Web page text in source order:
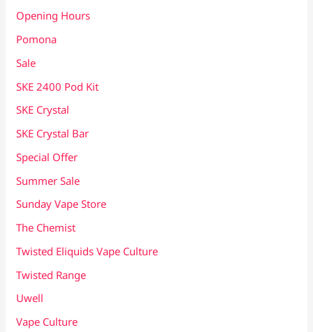
Opening Hours
Pomona
Sale
SKE 2400 Pod Kit
SKE Crystal
SKE Crystal Bar
Special Offer
Summer Sale
Sunday Vape Store
The Chemist
Twisted Eliquids Vape Culture
Twisted Range
Uwell
Vape Culture